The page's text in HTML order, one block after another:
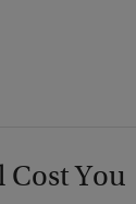
Cost You